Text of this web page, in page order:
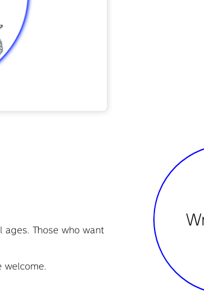
Those who want